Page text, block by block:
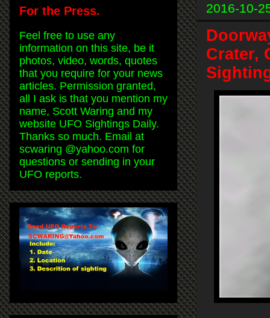
2016-10-
Crater,
For the Press.
Feel free to use any
information on this site, be it
photos, video, words, quotes
that you require for your news
articles. Permission granted,
all I ask is that you mention my
name, Scott Waring and my
website UFO Sightings Daily.
Thanks so much. Email at
scwaring @yahoo.com for
questions or sending in your
UFO reports.